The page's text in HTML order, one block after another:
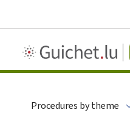
Procedures by theme